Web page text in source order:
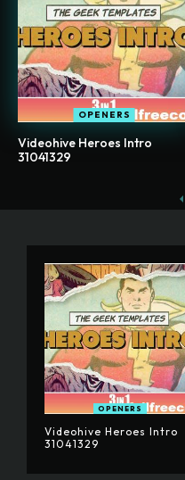
OPENERS
Videohive Heroes Intro
31041329
OPENERS
Videohive Heroes Intro
31041329